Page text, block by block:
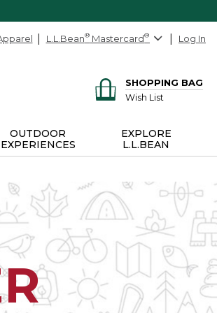
L.L.Bean® Mastercard® Log In
SHOPPING BAG
Wish List
OUTDOOR
EXPERIENCES
EXPLORE
L.L.BEAN